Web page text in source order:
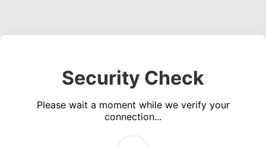
Security Check
Please wait a moment while we verify your
connection...